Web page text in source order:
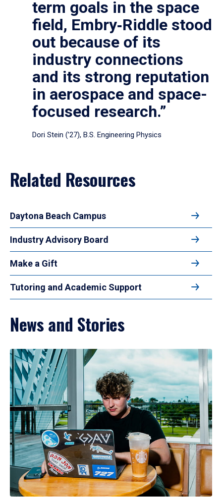
term goals in the space
field, Embry‑Riddle stood
out because of its
industry connections
and its strong reputation
in aerospace and space-
focused research.”
Dori Stein (’27), B.S. Engineering Physics
Related Resources
Daytona Beach Campus
Industry Advisory Board
Make a Gift
Tutoring and Academic Support
News and Stories